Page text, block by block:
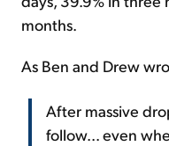
months.
As Ben and Drew
After massive
follow... even